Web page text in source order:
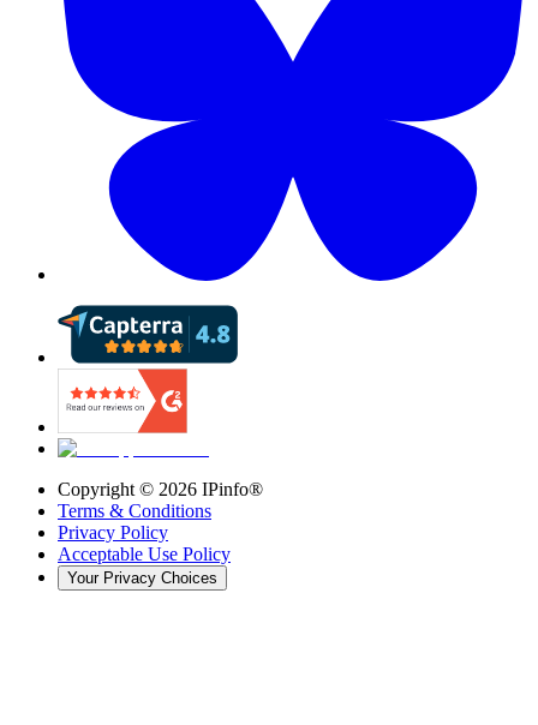
Copyright © 2026 IPinfo®
Terms & Conditions
Privacy Policy
Acceptable Use Policy
Your Privacy Choices